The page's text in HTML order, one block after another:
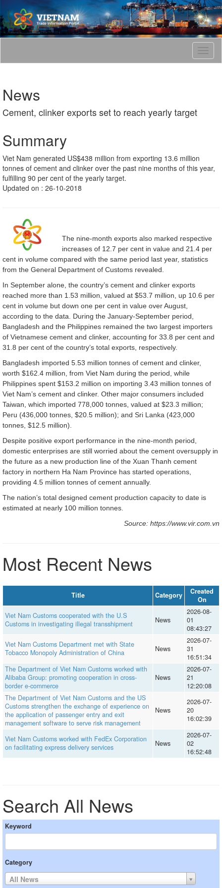
T
o
t
News
Cement, clinker exports set to reach yearly target
Summary
Viet Nam generated US$438 million from exporting 13.6 million
tonnes of cement and clinker over the past nine months of this year,
fulfilling 90 per cent of the yearly target.
Updated on : 26-10-2018
The nine-month exports also marked respective
increases of 12.7 per cent in value and 21.4 per
cent in volume compared with the same period last year, statistics
from the General Department of Customs revealed.
In September alone, the country’s cement and clinker exports
reached more than 1.53 million, valued at $53.7 million, up 10.6 per
cent in volume but down one per cent in value over August,
according to the data. During the January-September period,
Bangladesh and the Philippines remained the two largest importers
of Vietnamese cement and clinker, accounting for 33.8 per cent and
31.8 per cent of the country’s total exports, respectively.
Bangladesh imported 5.53 million tonnes of cement and clinker,
worth $162.4 million, from Viet Nam during the period, while
Philippines spent $153.2 million on importing 3.43 million tonnes of
Viet Nam’s cement and clinker. Other major consumers included
Taiwan, which imported 778,000 tonnes, valued at $23.3 million;
Peru (436,000 tonnes, $20.5 million); and Sri Lanka (423,000
tonnes, $12.5 million).
Despite positive export performance in the nine-month period,
domestic enterprises are still worried about the cement oversupply in
the future as a new production line of the Xuan Thanh cement
factory in northern Ha Nam Province has started operations,
providing 4.5 million tonnes of cement annually.
The nation’s total designed cement production capacity to date is
estimated at nearly 100 million tonnes.
Source: https://www.vir.com.vn
Most Recent News
Title Category
Created
On
Viet Nam Customs cooperated with the U.S
Customs in investigating illegal transshipment
News
2026-08-
01
08:43:27
Viet Nam Customs Department met with State
Tobacco Monopoly Administration of China
News
2026-07-
31
16:51:34
The Department of Viet Nam Customs worked with
Alibaba Group: promoting cooperation in cross-
border e-commerce
News
2026-07-
21
12:20:08
The Department of Viet Nam Customs and the US
Customs strengthen the exchange of experience on
the application of passenger entry and exit
management software to serve risk management
News
2026-07-
20
16:02:39
Viet Nam Customs worked with FedEx Corporation
on facilitating express delivery services
News
2026-07-
02
16:52:48
Search All News
Keyword
Category
All News